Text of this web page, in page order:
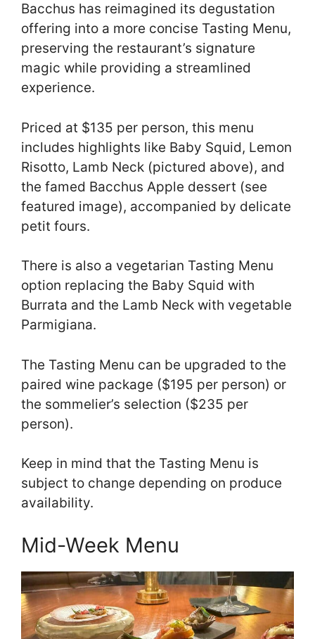
Bacchus has reimagined its degustation
offering into a more concise Tasting Menu,
preserving the restaurant’s signature
magic while providing a streamlined
experience.
Priced at $135 per person, this menu
includes highlights like Baby Squid, Lemon
Risotto, Lamb Neck (pictured above), and
the famed Bacchus Apple dessert (see
featured image), accompanied by delicate
petit fours.
There is also a vegetarian Tasting Menu
option replacing the Baby Squid with
Burrata and the Lamb Neck with vegetable
Parmigiana.
The Tasting Menu can be upgraded to the
paired wine package ($195 per person) or
the sommelier’s selection ($235 per
person).
Keep in mind that the Tasting Menu is
subject to change depending on produce
availability.
Mid-Week Menu